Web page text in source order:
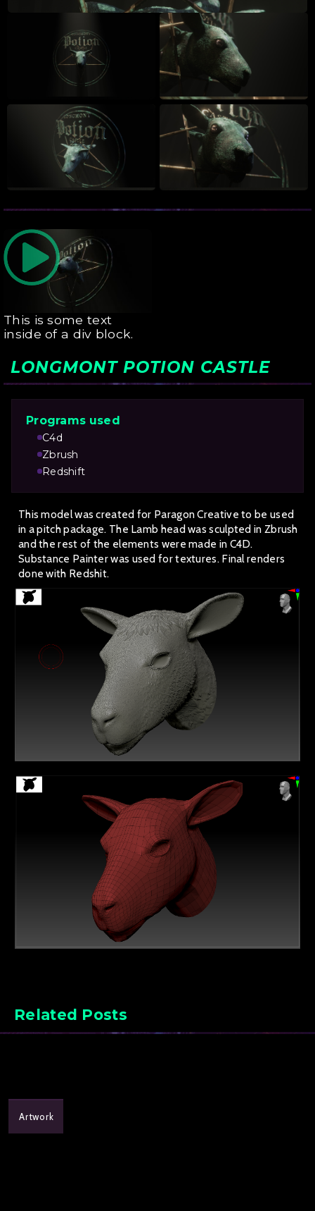
This is some text
inside of a div block.
LONGMONT POTION CASTLE
Programs used
C4d
Zbrush
Redshift
This model was created for Paragon Creative to be used
in a pitch package. The Lamb head was sculpted in Zbrush
and the rest of the elements were made in C4D.
Substance Painter was used for textures. Final renders
done with Redshit.
Related Posts
Artwork